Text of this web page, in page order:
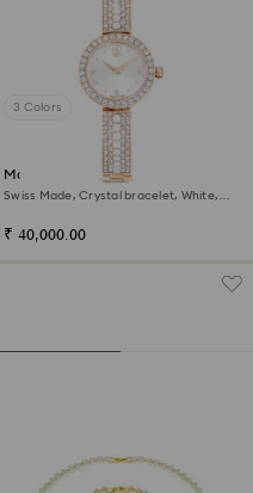
3 Colors
Matrix pearl bangle watch
Swiss Made, Crystal bracelet, White,
₹ 40,000.00